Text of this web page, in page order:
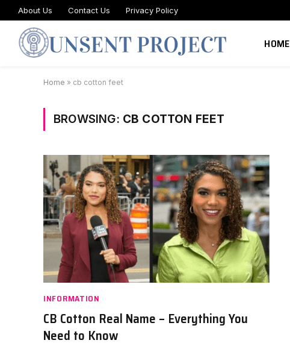
About Us Contact Us Privacy Policy
HOME
Home » cb cotton feet
BROWSING: CB COTTON FEET
INFORMATION
CB Cotton Real Name – Everything You
Need to Know